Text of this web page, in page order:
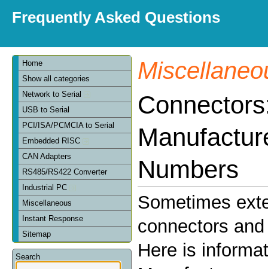
Frequently Asked Questions
Home
Show all categories
Network to Serial
USB to Serial
PCI/ISA/PCMCIA to Serial
Embedded RISC
CAN Adapters
RS485/RS422 Converter
Industrial PC
Miscellaneous
Instant Response
Sitemap
Search
Numbers
Sometimes
connectors
Here is